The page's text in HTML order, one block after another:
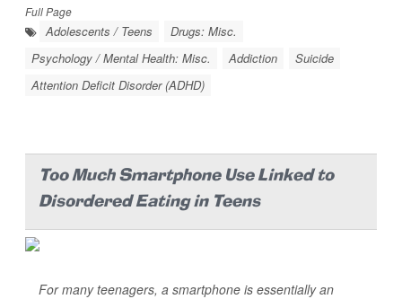
Full Page
Adolescents / Teens
Drugs: Misc.
Psychology / Mental Health: Misc.
Addiction
Suicide
Attention Deficit Disorder (ADHD)
Too Much Smartphone Use Linked to
Disordered Eating in Teens
For many teenagers, a smartphone is essentially an